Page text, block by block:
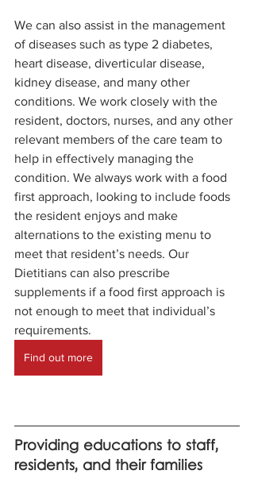
We can also assist in the management
of diseases such as type 2 diabetes,
heart disease, diverticular disease,
kidney disease, and many other
conditions. We work closely with the
resident, doctors, nurses, and any other
relevant members of the care team to
help in effectively managing the
condition. We always work with a food
first approach, looking to include foods
the resident enjoys and make
alternations to the existing menu to
meet that resident’s needs. Our
Dietitians can also prescribe
supplements if a food first approach is
not enough to meet that individual’s
requirements.
Find out more
Providing educations to staff,
residents, and their families